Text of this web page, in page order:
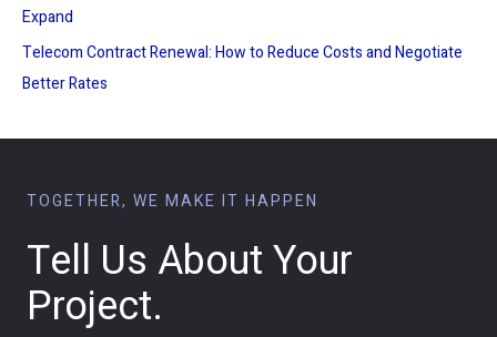
Expand
Telecom Contract Renewal: How to Reduce Costs and Negotiate
Better Rates
TOGETHER, WE MAKE IT HAPPEN
Tell Us About Your
Project.